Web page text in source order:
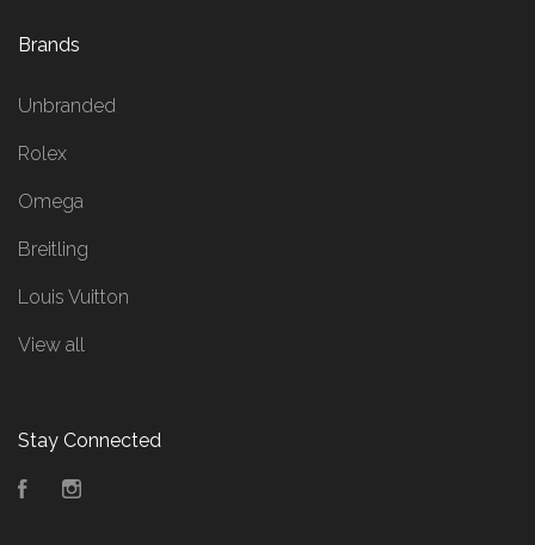
Brands
Unbranded
Rolex
Omega
Breitling
Louis Vuitton
View all
Stay Connected
Facebook